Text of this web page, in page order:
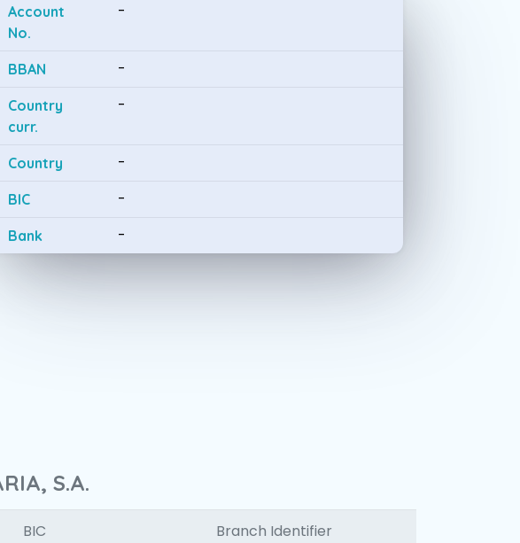
Account
No.
-
BBAN -
Country
curr.
-
Country -
BIC -
Bank -
S.A.
BIC Branch Identifier